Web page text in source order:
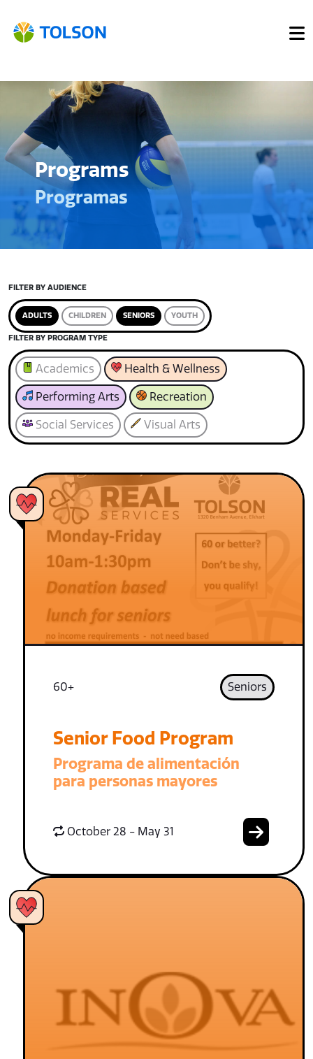
Programs
Programas
FILTER BY AUDIENCE
ADULTS CHILDREN SENIORS YOUTH
FILTER BY PROGRAM TYPE
Academics Health & Wellness
Performing Arts Recreation
Social Services Visual Arts
60+ Seniors
Senior Food Program
Programa de alimentación
para personas mayores
October 28 - May 31